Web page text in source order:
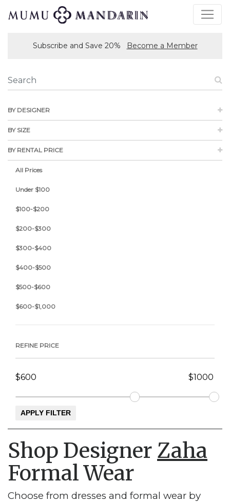
Subscribe and Save 20% Become a Member
BY DESIGNER
BY SIZE
BY RENTAL PRICE
All Prices
Under $100
$100-$200
$200-$300
$300-$400
$400-$500
$500-$600
$600-$1,000
REFINE PRICE
Shop Designer Zaha
Formal Wear
Choose from dresses and formal wear by